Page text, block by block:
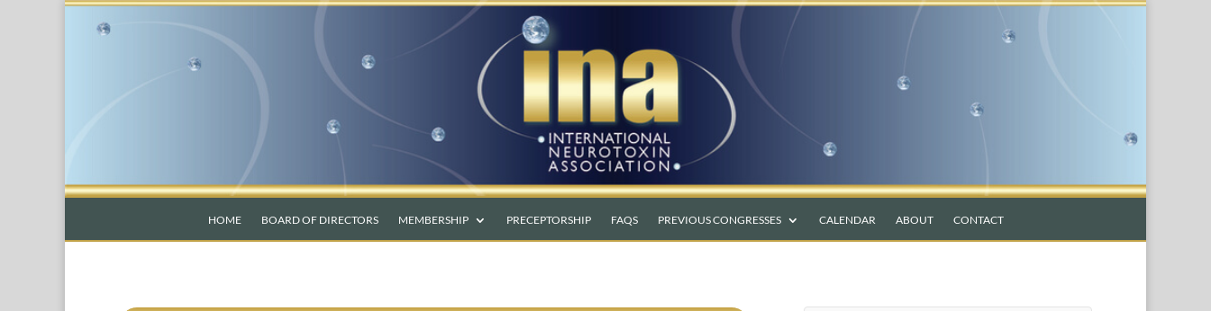
HOME BOARD OF DIRECTORS MEMBERSHIP PRECEPTORSHIP FAQS PREVIOUS CONGRESSES CALENDAR ABOUT CONTACT